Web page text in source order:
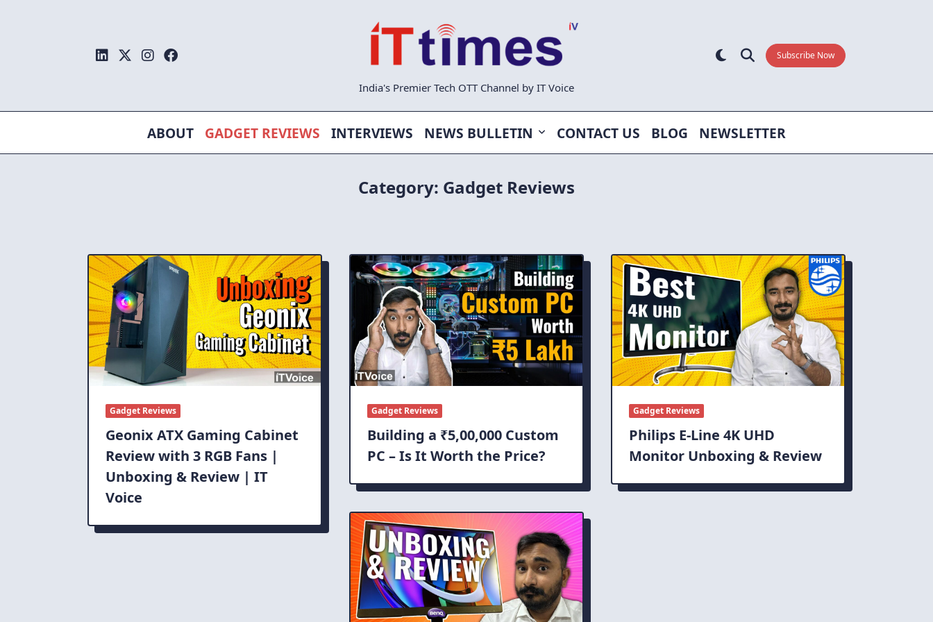
India's Premier Tech OTT Channel by IT Voice
Subscribe Now
ABOUT GADGET REVIEWS INTERVIEWS NEWS BULLETIN CONTACT US BLOG NEWSLETTER
Category: Gadget Reviews
Gadget Reviews
Geonix ATX Gaming Cabinet
Review with 3 RGB Fans |
Unboxing & Review | IT
Voice
Gadget Reviews
Building a ₹5,00,000 Custom
PC – Is It Worth the Price?
Gadget Reviews
Philips E-Line 4K UHD
Monitor Unboxing & Review